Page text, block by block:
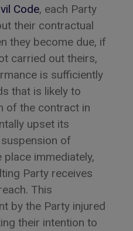
Code, each Party
their contractual
they become due, if
carried out theirs,
is sufficiently
that is likely to
of the contract in
upset its
of
immediately,
Party receives
This
by the Party injured
their intention to